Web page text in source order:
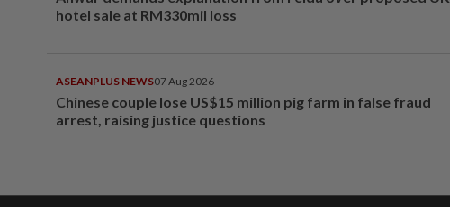
hotel sale at RM330mil loss
ASEANPLUS NEWS07 Aug 2026
Chinese couple lose US$15 million pig farm in false fraud
arrest, raising justice questions